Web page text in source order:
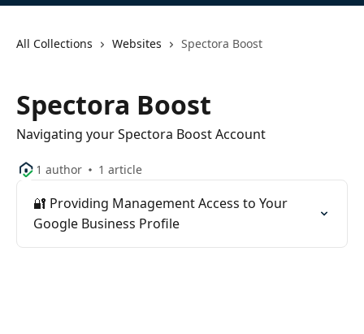
All Collections Websites Spectora Boost
Spectora Boost
Navigating your Spectora Boost Account
1 author 1 article
🔐 Providing Management Access to Your
Google Business Profile